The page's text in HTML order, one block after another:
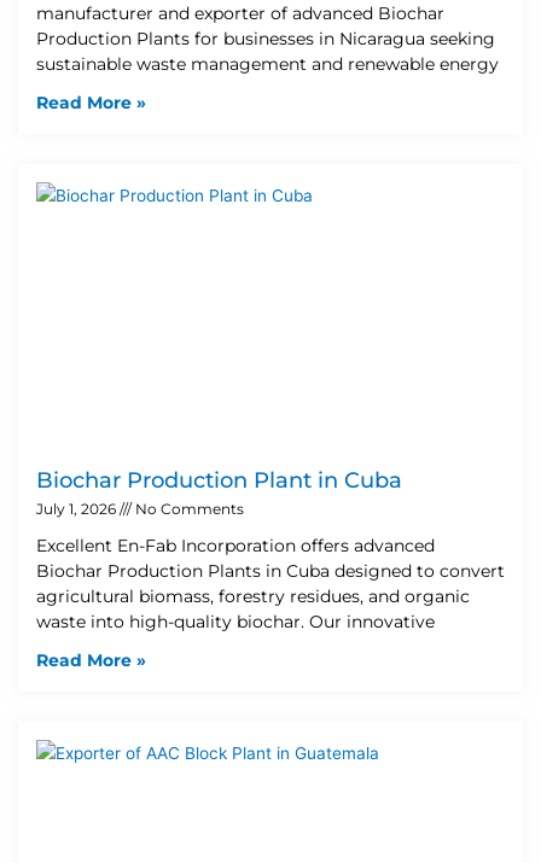
manufacturer and exporter of advanced Biochar
Production Plants for businesses in Nicaragua seeking
sustainable waste management and renewable energy
Read More »
Biochar Production Plant in Cuba
July 1, 2026 No Comments
Excellent En-Fab Incorporation offers advanced
Biochar Production Plants in Cuba designed to convert
agricultural biomass, forestry residues, and organic
waste into high-quality biochar. Our innovative
Read More »